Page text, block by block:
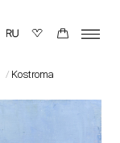
Kostroma